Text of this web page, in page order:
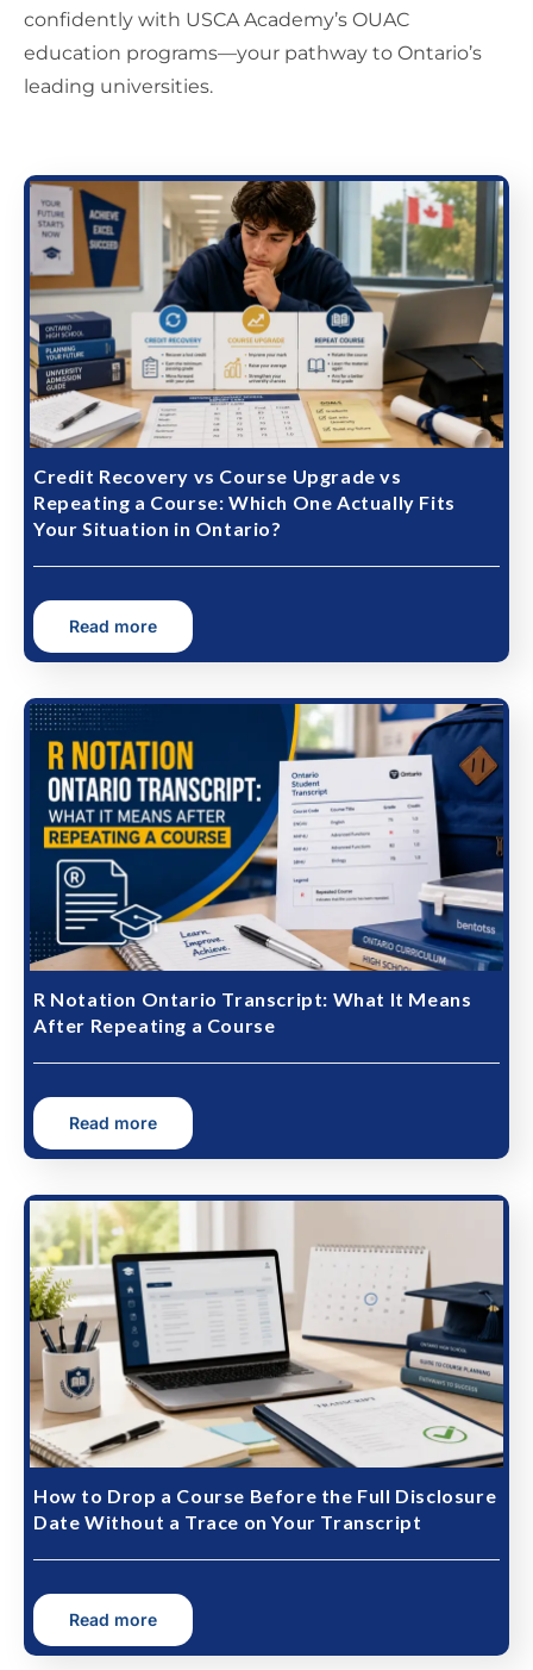
confidently with USCA Academy’s OUAC
education programs—your pathway to Ontario’s
leading universities.
Credit Recovery vs Course Upgrade vs
Repeating a Course: Which One Actually Fits
Your Situation in Ontario?
Read more
R Notation Ontario Transcript: What It Means
After Repeating a Course
Read more
How to Drop a Course Before the Full Disclosure
Date Without a Trace on Your Transcript
Read more